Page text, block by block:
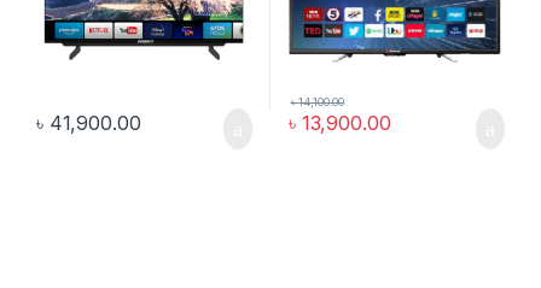
৳ 41,900.00 ৳ 13,900.00
৳14,100.00